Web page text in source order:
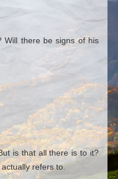
there be signs of his
is that all there is to it?
refers to.